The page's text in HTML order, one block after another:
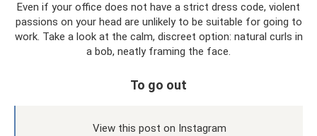
Even if your office does not have a strict dress code, violent
passions on your head are unlikely to be suitable for going to
work. Take a look at the calm, discreet option: natural curls in
a bob, neatly framing the face.
To go out
View this post on Instagram